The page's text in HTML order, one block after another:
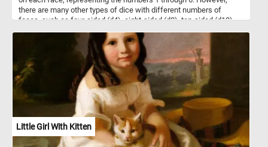
there are many other types of dice with different numbers of
faces, such as four-sided (d4), eight-sided (d8), ten-sided (d10),
They are made of various materials, such as plastic, wood, or
metal and come in a variety of sizes, colors and designs. In today's
puzzle we feature some black and white d6 dice on a wooden
table. Pick your difficulty level, put the pieces back together and
see let us know how many dice are there in the image. Have fun!
Little Girl With Kitten